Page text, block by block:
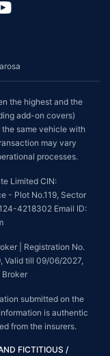
the highest and the
add-on covers)
same vehicle with
may vary
processes.
Limited CIN:
- Plot No.119, Sector
4218302 Email ID:
| Registration No.
Valid till 09/06/2027,
submitted on the
is authentic
from the insurers.
FICTITIOUS /